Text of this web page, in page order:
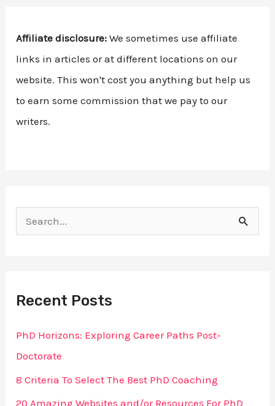
Affiliate disclosure: We sometimes use affiliate
links in articles or at different locations on our
website. This won't cost you anything but help us
to earn some commission that we pay to our
writers.
e
c
f
o
r
Recent Posts
PhD Horizons: Exploring Career Paths Post-
Doctorate
8 Criteria To Select The Best PhD Coaching
20 Amazing Websites and/or Resources For PhD